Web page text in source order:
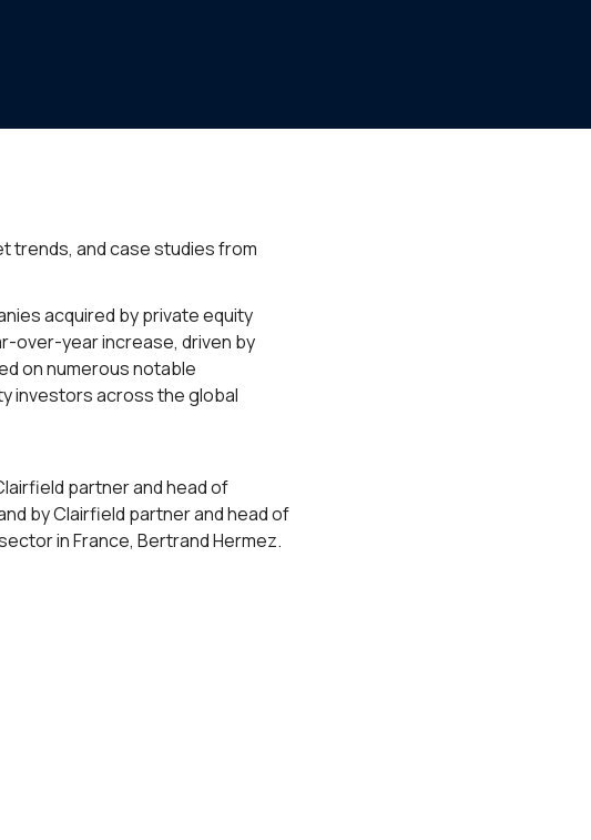
trends, and case studies from
acquired by private equity
over-year increase, driven by
on numerous notable
investors across the global
partner and head of
by Clairfield partner and head of
in France, Bertrand Hermez.